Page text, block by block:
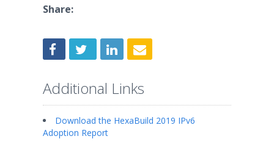
Share:
Additional Links
Download the HexaBuild 2019 IPv6
Adoption Report